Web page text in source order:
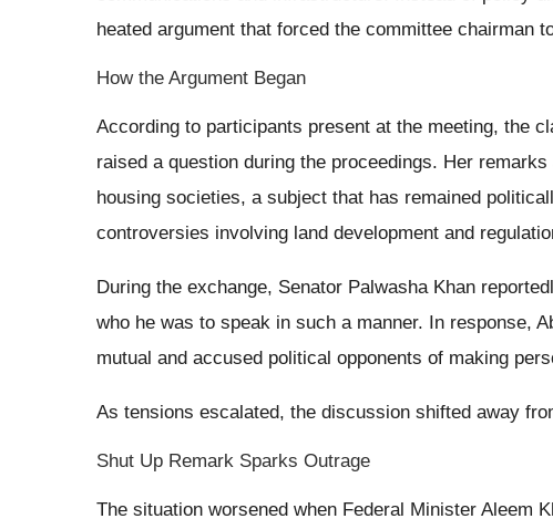
heated argument that forced the committee chairman
How the Argument Began
According to participants present at the meeting, the
raised a question during the proceedings. Her
housing societies, a subject that has remained
controversies involving land development and
During the exchange, Senator Palwasha Khan
who he was to speak in such a manner. In response,
mutual and accused political opponents of making
As tensions escalated, the discussion shifted away
Shut Up Remark Sparks Outrage
The situation worsened when Federal Minister Aleem